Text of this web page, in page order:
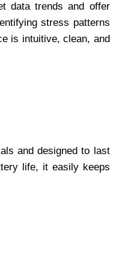
data trends and offer
stress patterns
is intuitive, clean, and
and designed to last
life, it easily keeps